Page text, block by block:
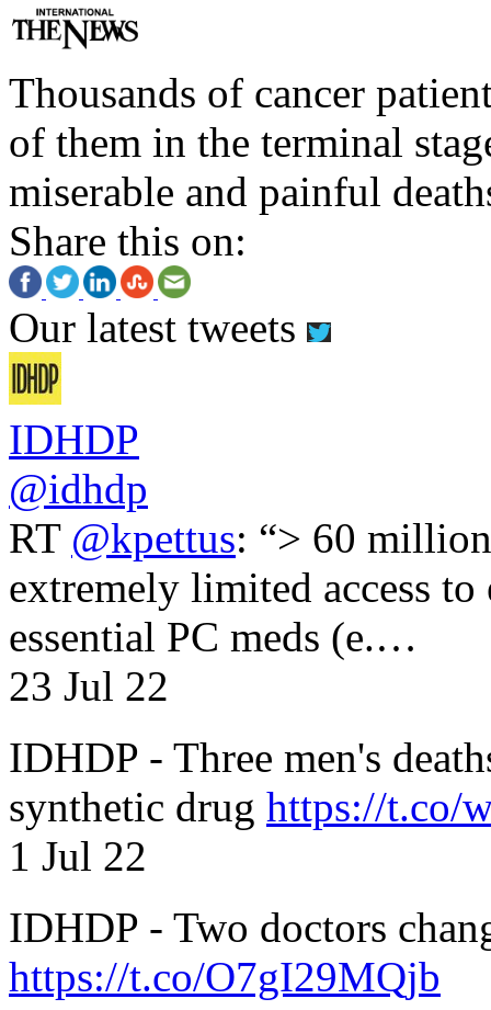
Thousands of cancer
of them in the terminal
miserable and painful
Share this on:
Our latest tweets
IDHDP
@idhdp
RT @kpettus: “> 60
extremely limited access
essential PC meds (e.…
23 Jul 22
IDHDP - Three men's
synthetic drug https://t.co/
1 Jul 22
IDHDP - Two doctors
https://t.co/O7gI29MQjb